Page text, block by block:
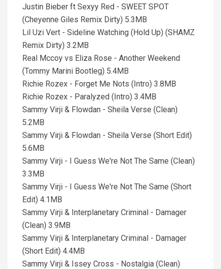
Justin Bieber ft Sexyy Red - SWEET SPOT
(Cheyenne Giles Remix Dirty) 5.3MB
Lil Uzi Vert - Sideline Watching (Hold Up) (SHAMZ
Remix Dirty) 3.2MB
Real Mccoy vs Eliza Rose - Another Weekend
(Tommy Marini Bootleg) 5.4MB
Richie Rozex - Forget Me Nots (Intro) 3.8MB
Richie Rozex - Paralyzed (Intro) 3.4MB
Sammy Virji & Flowdan - Sheila Verse (Clean)
5.2MB
Sammy Virji & Flowdan - Sheila Verse (Short Edit)
5.6MB
Sammy Virji - I Guess We're Not The Same (Clean)
3.3MB
Sammy Virji - I Guess We're Not The Same (Short
Edit) 4.1MB
Sammy Virji & Interplanetary Criminal - Damager
(Clean) 3.9MB
Sammy Virji & Interplanetary Criminal - Damager
(Short Edit) 4.4MB
Sammy Virji & Issey Cross - Nostalgia (Clean)